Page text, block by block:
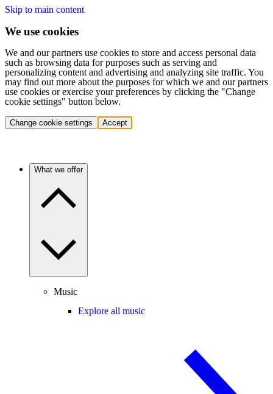
Skip to main content
We use cookies
We and our partners use cookies to store and access personal data
such as browsing data for purposes such as serving and
personalizing content and advertising and analyzing site traffic. You
may find out more about the purposes for which we and our partners
use cookies or exercise your preferences by clicking the "Change
cookie settings" button below.
Change cookie settings Accept
What we offer
Music
Explore all music